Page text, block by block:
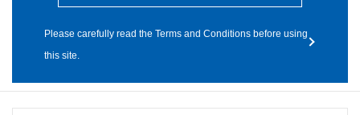
Please carefully read the Terms and Conditions before using
this site.